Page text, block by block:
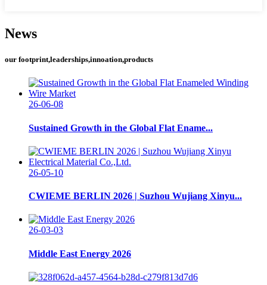
News
our footprint,leaderships,innoation,products
26-06-08
Sustained Growth in the Global Flat Ename...
26-05-10
CWIEME BERLIN 2026 | Suzhou Wujiang Xinyu...
26-03-03
Middle East Energy 2026